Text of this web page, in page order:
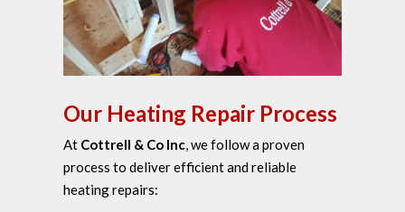
Our Heating Repair Process
At Cottrell & Co Inc, we follow a proven
process to deliver efficient and reliable
heating repairs: